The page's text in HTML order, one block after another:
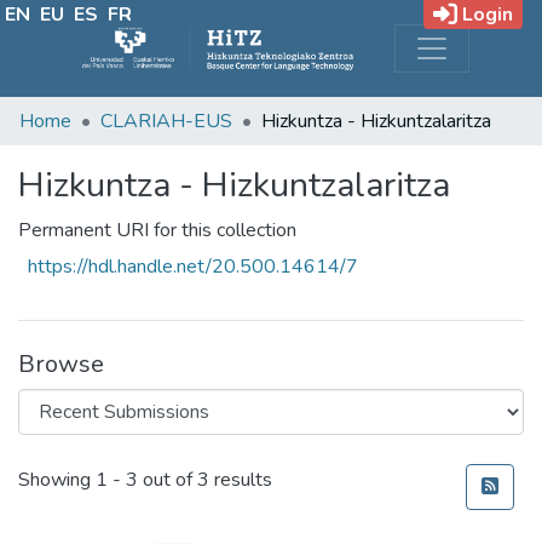
EN EU ES FR Login
Home CLARIAH-EUS Hizkuntza - Hizkuntzalaritza
Hizkuntza - Hizkuntzalaritza
Permanent URI for this collection
https://hdl.handle.net/20.500.14614/7
Browse
Recent Submissions
Showing 1 - 3 out of 3 results